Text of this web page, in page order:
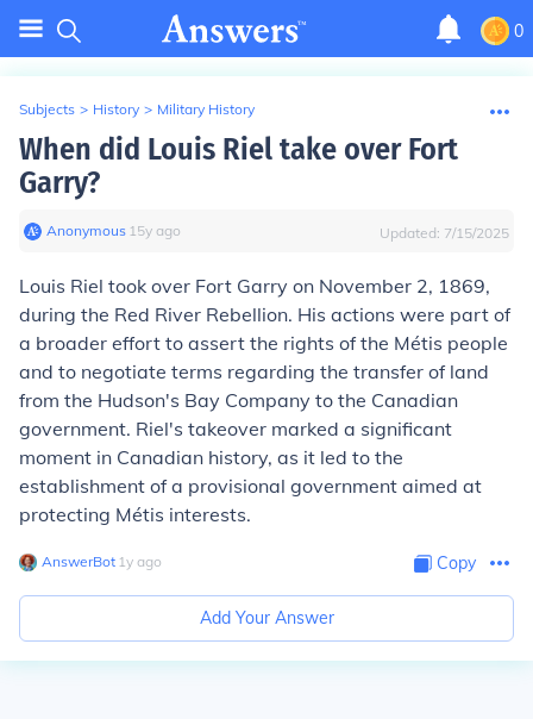
0
Subjects > History > Military History
When did Louis Riel take over Fort
Garry?
Anonymous∙ 15y ago Updated: 7/15/2025
Louis Riel took over Fort Garry on November 2, 1869,
during the Red River Rebellion. His actions were part of
a broader effort to assert the rights of the Métis people
and to negotiate terms regarding the transfer of land
from the Hudson's Bay Company to the Canadian
government. Riel's takeover marked a significant
moment in Canadian history, as it led to the
establishment of a provisional government aimed at
protecting Métis interests.
AnswerBot∙ 1y ago Copy
Add Your Answer